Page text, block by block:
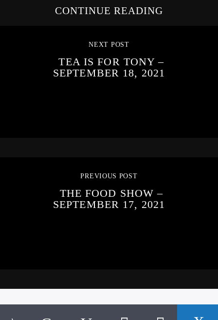
CONTINUE READING
NEXT POST
TEA IS FOR TONY –
SEPTEMBER 18, 2021
PREVIOUS POST
THE FOOD SHOW –
SEPTEMBER 17, 2021